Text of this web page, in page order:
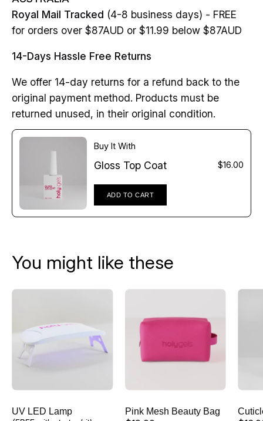
Royal Mail Tracked (4-8 business days) - FREE
for orders over $87AUD or $11.99 below $87AUD
14-Days Hassle Free Returns
We offer 14-day returns for a refund back to the
original payment method. Products must be
returned unused, in their original condition.
Buy It With
Gloss Top Coat $16.00
ADD TO CART
You might like these
Lamp
UV LED Lamp
Beauty
Bag
Pink Mesh Beauty Bag